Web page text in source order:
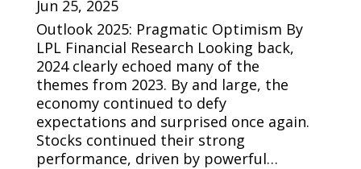
Jun 25, 2025
Outlook 2025: Pragmatic Optimism By
LPL Financial Research Looking back,
2024 clearly echoed many of the
themes from 2023. By and large, the
economy continued to defy
expectations and surprised once again.
Stocks continued their strong
performance, driven by powerful…